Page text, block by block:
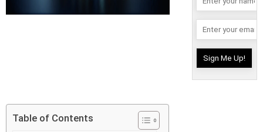
Table of Contents